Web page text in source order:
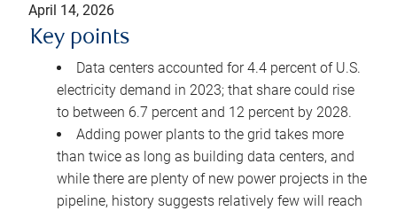
April 14, 2026
Key points
Data centers accounted for 4.4 percent of U.S.
electricity demand in 2023; that share could rise
to between 6.7 percent and 12 percent by 2028.
Adding power plants to the grid takes more
than twice as long as building data centers, and
while there are plenty of new power projects in the
pipeline, history suggests relatively few will reach